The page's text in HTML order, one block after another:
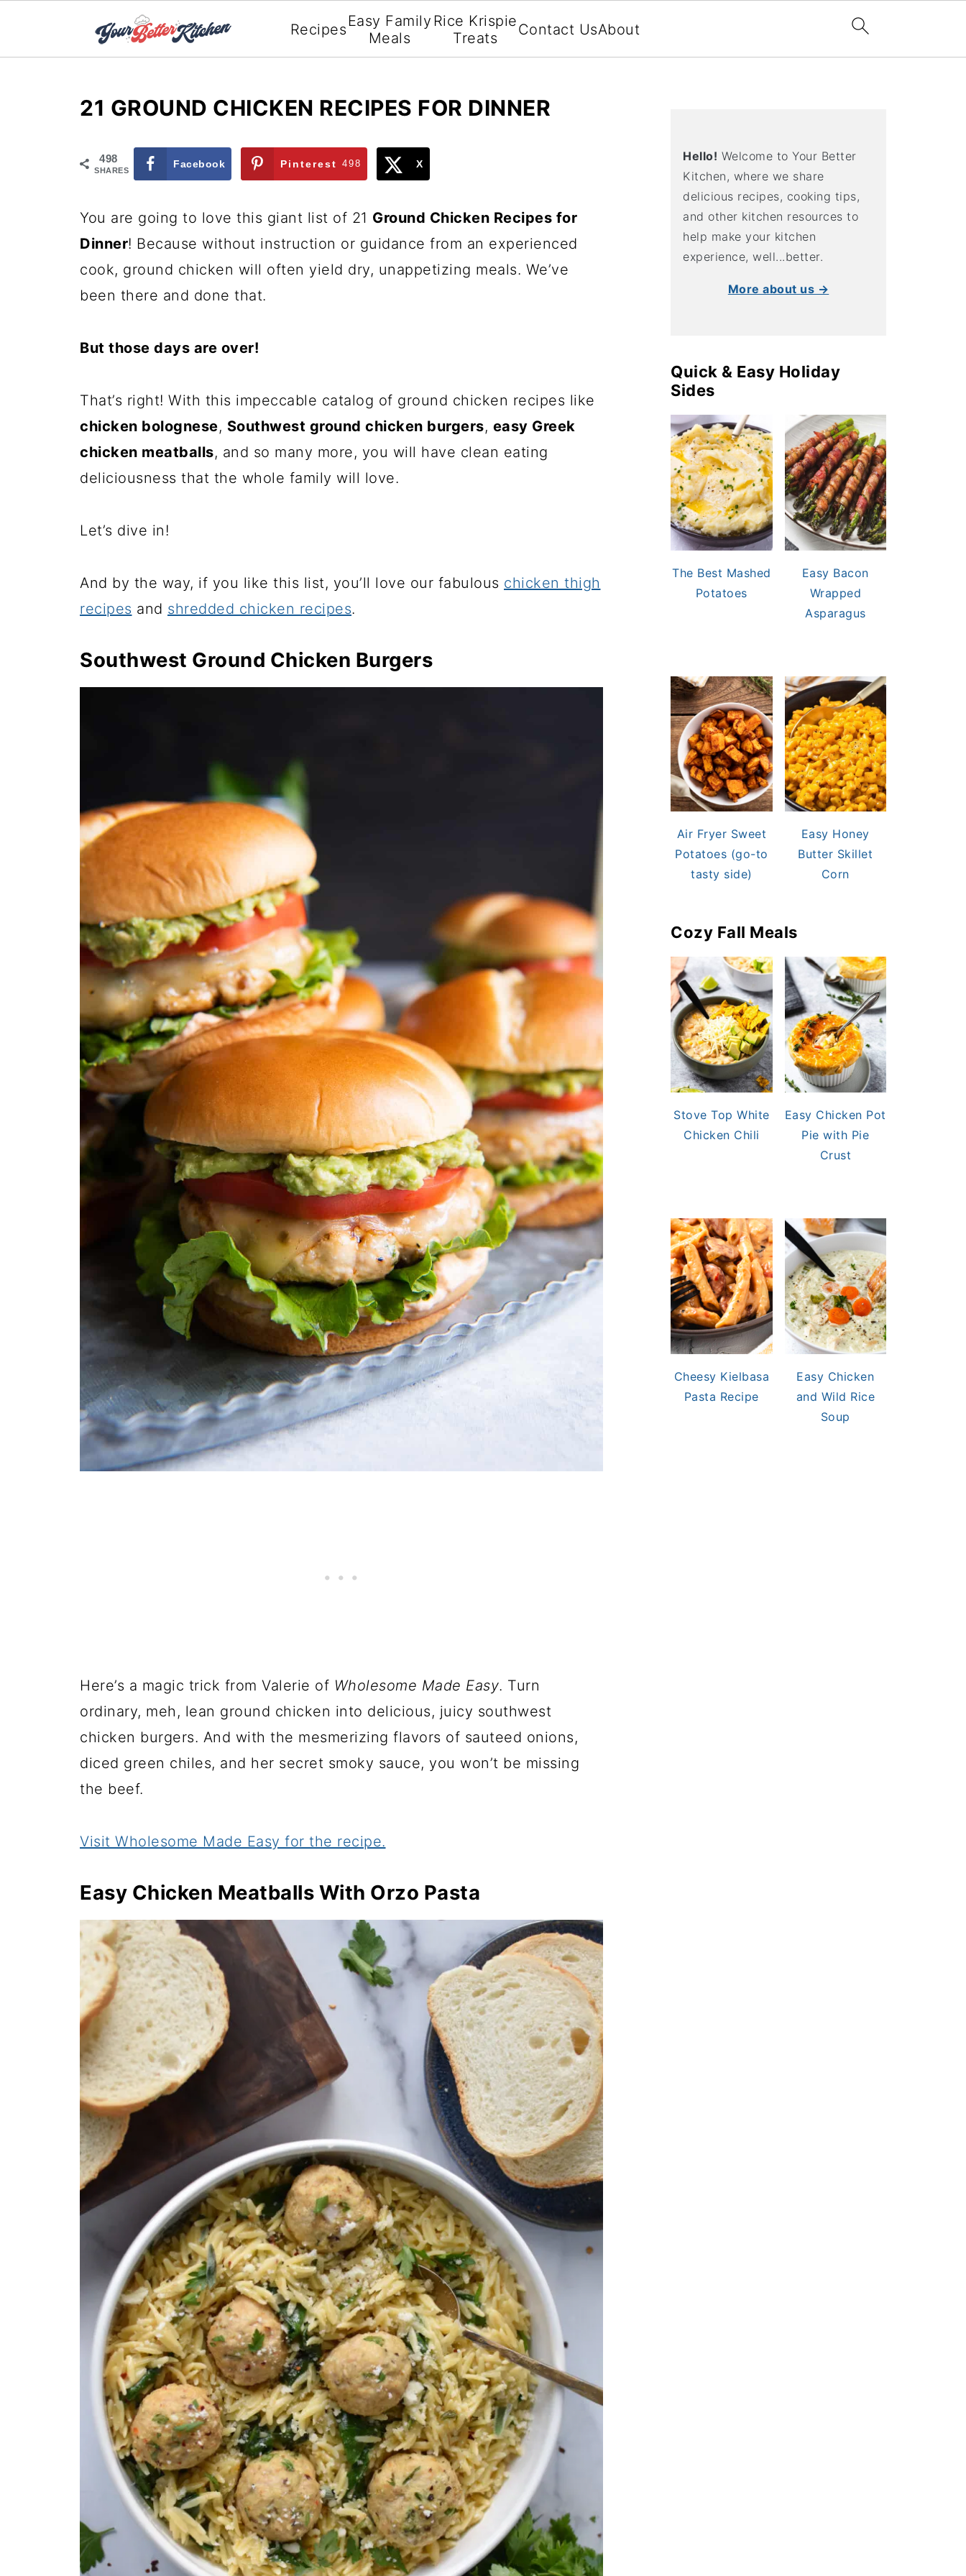
Recipes Easy Family
Meals
Rice Krispie
Treats
Contact UsAbout
21 GROUND CHICKEN RECIPES FOR DINNER
498
SHARES
Facebook Pinterest 498 X
You are going to love this giant list of 21 Ground Chicken Recipes for
Dinner! Because without instruction or guidance from an experienced
cook, ground chicken will often yield dry, unappetizing meals. We’ve
been there and done that.
But those days are over!
That’s right! With this impeccable catalog of ground chicken recipes like
chicken bolognese, Southwest ground chicken burgers, easy Greek
chicken meatballs, and so many more, you will have clean eating
deliciousness that the whole family will love.
Let’s dive in!
And by the way, if you like this list, you’ll love our fabulous chicken thigh
recipes and shredded chicken recipes.
Southwest Ground Chicken Burgers
Here’s a magic trick from Valerie of Wholesome Made Easy. Turn
ordinary, meh, lean ground chicken into delicious, juicy southwest
chicken burgers. And with the mesmerizing flavors of sauteed onions,
diced green chiles, and her secret smoky sauce, you won’t be missing
the beef.
Visit Wholesome Made Easy for the recipe.
Easy Chicken Meatballs With Orzo Pasta
Hello! Welcome to Your Better
Kitchen, where we share
delicious recipes, cooking tips,
and other kitchen resources to
help make your kitchen
experience, well...better.
More about us →
Quick & Easy Holiday
Sides
The Best Mashed
Potatoes
Easy Bacon
Wrapped
Asparagus
Air Fryer Sweet
Potatoes (go-to
tasty side)
Easy Honey
Butter Skillet
Corn
Cozy Fall Meals
Stove Top White
Chicken Chili
Easy Chicken Pot
Pie with Pie
Crust
Cheesy Kielbasa
Pasta Recipe
Easy Chicken
and Wild Rice
Soup